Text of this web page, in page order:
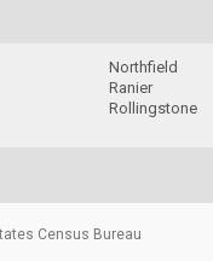
Northfield
Ranier
Rollingstone
Census Bureau